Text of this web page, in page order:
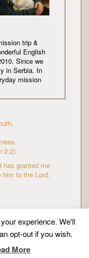
trip &
English
Since we
in Serbia. In
mission
2:2)
has granted me
to the Lord.
byZeka Design
Rights Reserved
experience. We'll
opt-out if you wish.
More